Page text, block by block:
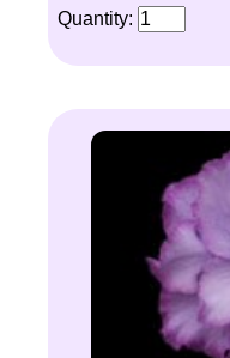
Quantity: